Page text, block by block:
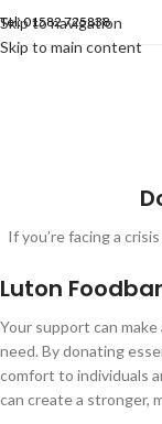
Skip to navigation
Skip to main content
Tel: 01582 725838
If you’re facing a
Luton
Your support can
need. By donating
comfort to individuals
can create a stronger,